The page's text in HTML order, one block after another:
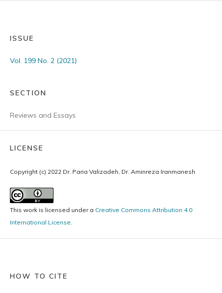
ISSUE
Vol. 199 No. 2 (2021)
SECTION
Reviews and Essays
LICENSE
Copyright (c) 2022 Dr. Paria Valizadeh, Dr. Aminreza Iranmanesh
This work is licensed under a Creative Commons Attribution 4.0
International License
HOW TO CITE